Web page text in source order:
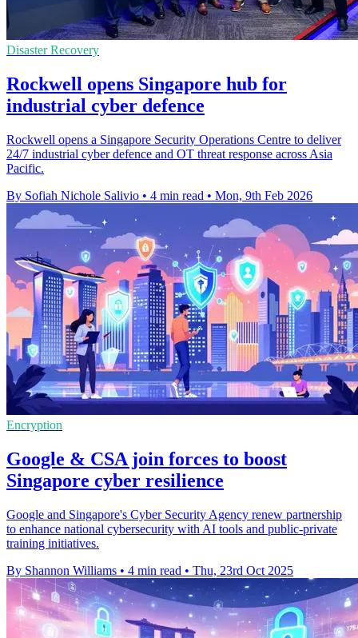
Disaster Recovery
Rockwell opens Singapore hub for
industrial cyber defence
Rockwell opens a Singapore Security Operations Centre to deliver
24/7 industrial cyber defence and OT threat response across Asia
Pacific.
By Sofiah Nichole Salivio • 4 min read • Mon, 9th Feb 2026
Encryption
Google & CSA join forces to boost
Singapore cyber resilience
Google and Singapore's Cyber Security Agency renew partnership
to enhance national cybersecurity with AI tools and public-private
training initiatives.
By Shannon Williams • 4 min read • Thu, 23rd Oct 2025